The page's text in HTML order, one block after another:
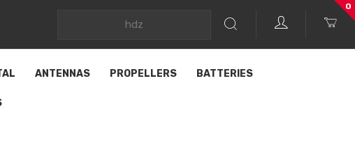
0
ANTENNAS PROPELLERS BATTERIES